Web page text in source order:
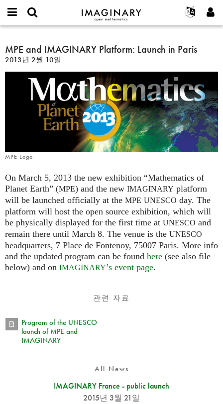
IMAGINARY
open
Français
한국어
Español
Türkçe
Programs
Hands-On
Films
Texts
Exhibitions
나머지 보기...
프로젝트
연락처
or
username
*
비
가입하기
새로운 비밀번호 요청하기
찾기
MPE
and
IMAGINARY
Platform:
Launch
MPE and IMAGINARY Platform: Launch in Paris
2013년 2월 10일
MPE Logo
On March 5, 2013 the new exhibition “Mathematics of
Planet Earth” (MPE) and the new IMAGINARY platform
will be launched officially at the MPE UNESCO day. The
platform will host the open source exhibition, which will
be physically displayed for the first time at UNESCO and
remain there until March 8. The venue is the UNESCO
headquarters, 7 Place de Fontenoy, 75007 Paris. More info
and the updated program can be found here (see also file
below) and on IMAGINARY’s event page.
관련 자료
Program of the UNESCO
launch of MPE and
IMAGINARY
All News
IMAGINARY France - public launch
2015년 3월 21일